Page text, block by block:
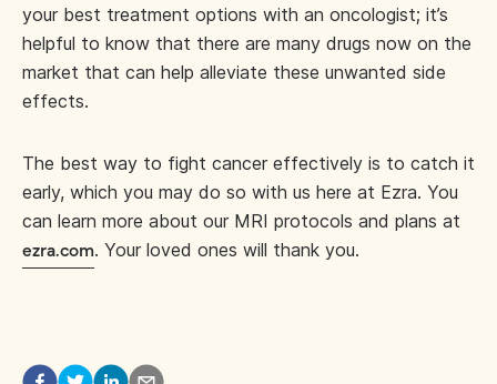
your best treatment options with an oncologist; it’s
helpful to know that there are many drugs now on the
market that can help alleviate these unwanted side
effects.
The best way to fight cancer effectively is to catch it
early, which you may do so with us here at Ezra. You
can learn more about our MRI protocols and plans at
ezra.com. Your loved ones will thank you.